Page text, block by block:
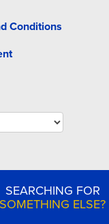
Conditions
SEARCHING FOR
SOMETHING ELSE?